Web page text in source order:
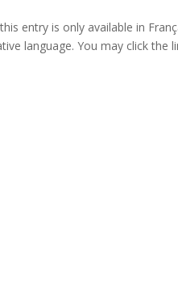
entry is only available in
language. You may click the